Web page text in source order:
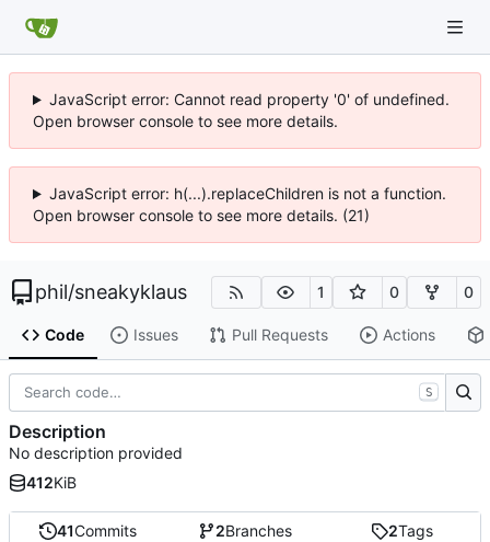
JavaScript error: Cannot read property '0' of undefined.
Open browser console to see more details.
JavaScript error: h(...).replaceChildren is not a function.
Open browser console to see more details. (21)
phil/sneakyklaus 1 0 0
Code Issues Pull Requests Actions
41Commits 2Branches 2Tags
S
Description
No description provided
412KiB